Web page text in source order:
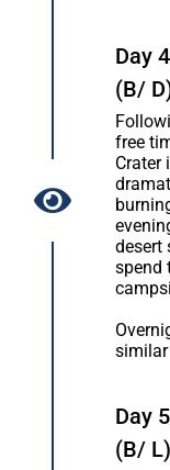
Day
(B/
free
Crater
desert
spend
similar
Day
(B/ L)